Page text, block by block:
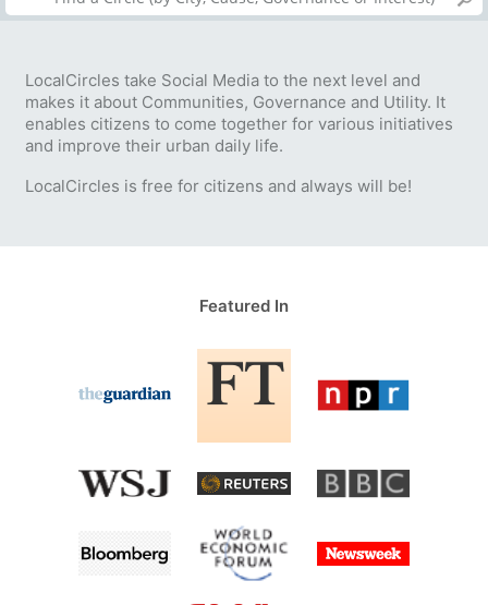
LocalCircles take Social Media to the next level and
makes it about Communities, Governance and Utility. It
enables citizens to come together for various initiatives
and improve their urban daily life.
LocalCircles is free for citizens and always will be!
Featured In